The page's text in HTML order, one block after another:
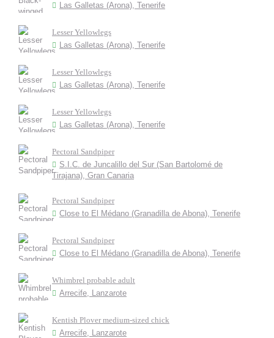
Las Galletas (Arona), Tenerife
Lesser Yellowlegs
Las Galletas (Arona), Tenerife
Lesser Yellowlegs
Las Galletas (Arona), Tenerife
Lesser Yellowlegs
Las Galletas (Arona), Tenerife
Pectoral Sandpiper
S.I.C. de Juncalillo del Sur (San Bartolomé de
Tirajana), Gran Canaria
Pectoral Sandpiper
Close to El Médano (Granadilla de Abona), Tenerife
Pectoral Sandpiper
Close to El Médano (Granadilla de Abona), Tenerife
Whimbrel probable adult
Arrecife, Lanzarote
Kentish Plover medium-sized chick
Arrecife, Lanzarote